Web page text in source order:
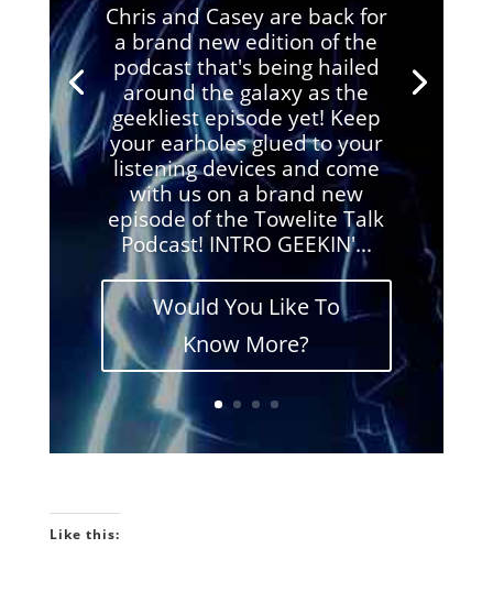
Chris and Casey are back for
a brand new edition of the
podcast that's being hailed
around the galaxy as the
geekliest episode yet! Keep
your earholes glued to your
listening devices and come
with us on a brand new
episode of the Towelite Talk
Podcast! INTRO GEEKIN'...
Would You Like To
Know More?
Like this: